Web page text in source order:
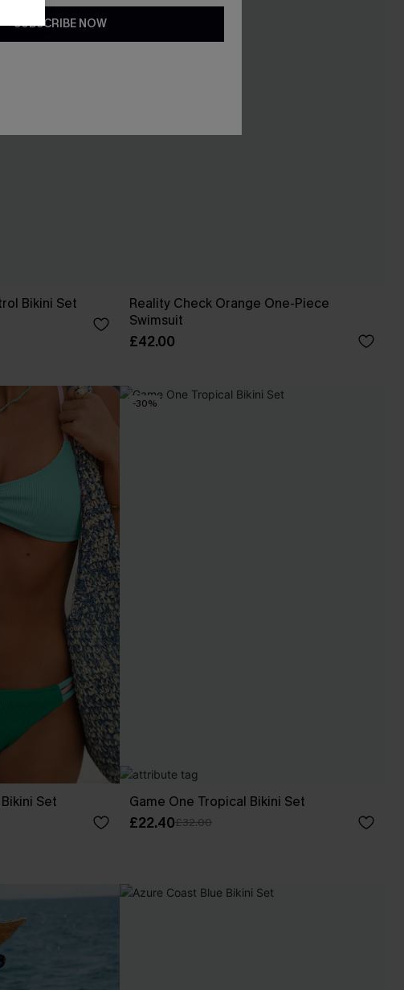
Bikini Set
Reality Check Orange One-Piece
Swimsuit
£42.00
Set
-30%
Game One Tropical Bikini Set
£22.40£32.00
SUBSCRIBE NOW